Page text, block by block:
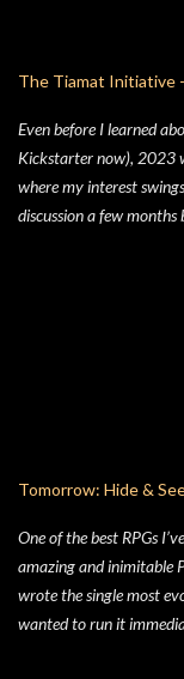
Warden and the
the Player Principles
there’s a four prompt
to the mix as well, with
Here’s my advice on
The Tiamat Initiative
Even before I learned
Kickstarter now), 2023
where my interest
discussion a few
liked the idea of some
Tomorrow: Hide &
One of the best RPGs
amazing and inimitable
wrote the single most
wanted to run it